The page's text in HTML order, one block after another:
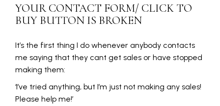
YOUR CONTACT FORM/ CLICK TO
BUY BUTTON IS BROKEN
It’s the first thing I do whenever anybody contacts
me saying that they cant get sales or have stopped
making them:
‘I’ve tried anything, but I’m just not making any sales!
Please help me!’